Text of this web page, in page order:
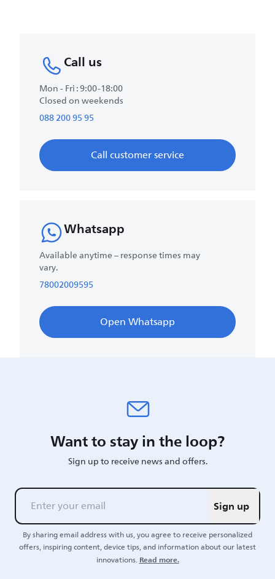
Call us
Mon - Fri : 9:00-18:00
Closed on weekends
088 200 95 95
Call customer service
Whatsapp
Available anytime – response times may
vary.
78002009595
Open Whatsapp
Want to stay in the loop?
Sign up to receive news and offers.
Sign up
By sharing email address with us, you agree to receive personalized
offers, inspiring content, device tips, and information about our latest
innovations.Read more.